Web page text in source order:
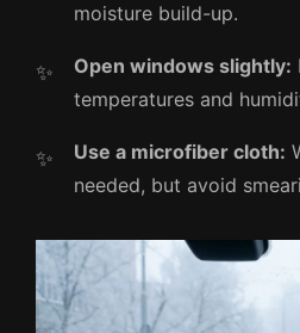
moisture build-up.
Open windows slightly:
temperatures and
Use a microfiber cloth:
needed, but avoid